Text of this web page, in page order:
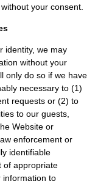
your consent.
identity, we may
without your
only do so if we have
necessary to (1)
requests or (2) to
to our guests,
Website or
enforcement or
identifiable
of appropriate
information to